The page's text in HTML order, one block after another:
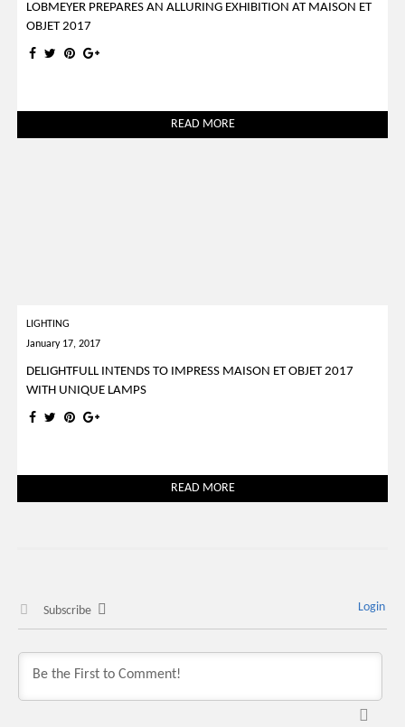
LOBMEYER PREPARES AN ALLURING EXHIBITION AT MAISON ET
OBJET 2017
READ MORE
LIGHTING
January 17, 2017
DELIGHTFULL INTENDS TO IMPRESS MAISON ET OBJET 2017
WITH UNIQUE LAMPS
READ MORE
Subscribe Login